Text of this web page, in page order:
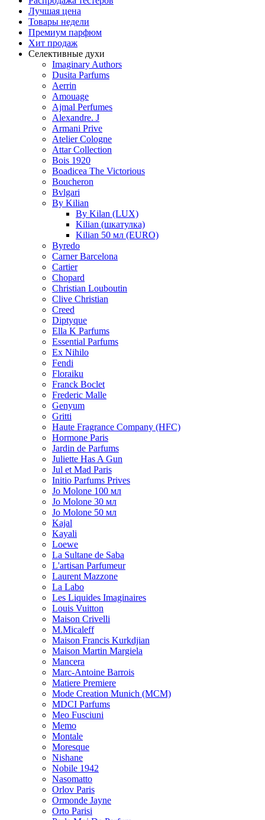
Лучшая цена
Товары недели
Премиум парфюм
Хит продаж
Селективные духи
Imaginary Authors
Dusita Parfums
Aerrin
Amouage
Ajmal Perfumes
Alexandre. J
Armani Prive
Atelier Cologne
Attar Collection
Bois 1920
Boadicea The Victorious
Boucheron
Bvlgari
By Kilian
By Kilan (LUX)
Kilian (шкатулка)
Kilian 50 мл (EURO)
Byredo
Carner Barcelona
Cartier
Chopard
Christian Louboutin
Clive Christian
Creed
Diptyque
Ella K Parfums
Essential Parfums
Ex Nihilo
Fendi
Floraiku
Franck Boclet
Frederic Malle
Genyum
Gritti
Haute Fragrance Company (HFC)
Hormone Paris
Jardin de Parfums
Juliette Has A Gun
Jul et Mad Paris
Initio Parfums Prives
Jo Molone 100 мл
Jo Molone 30 мл
Jo Molone 50 мл
Kajal
Kayali
Loewe
La Sultane de Saba
L'artisan Parfumeur
Laurent Mazzone
La Labo
Les Liquides Imaginaires
Louis Vuitton
Maison Crivelli
M.Micaleff
Maison Francis Kurkdjian
Maison Martin Margiela
Mancera
Marc-Antoine Barrois
Matiere Premiere
Mode Creation Munich (MCM)
MDCI Parfums
Meo Fusciuni
Memo
Montale
Moresque
Nishane
Nobile 1942
Nasomatto
Orlov Paris
Ormonde Jayne
Orto Parisi